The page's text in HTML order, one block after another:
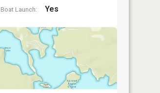
Boat Launch: Yes